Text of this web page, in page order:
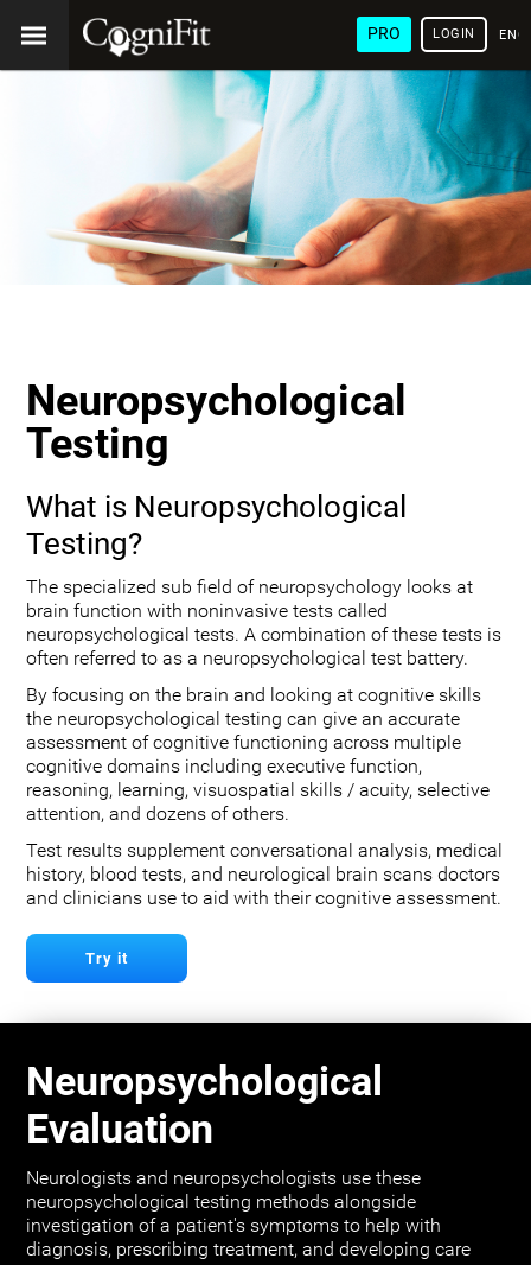
PRO LOGIN
Neuropsychological
Testing
What is Neuropsychological
Testing?
The specialized sub field of neuropsychology looks at
brain function with noninvasive tests called
neuropsychological tests. A combination of these tests is
often referred to as a neuropsychological test battery.
By focusing on the brain and looking at cognitive skills
the neuropsychological testing can give an accurate
assessment of cognitive functioning across multiple
cognitive domains including executive function,
reasoning, learning, visuospatial skills / acuity, selective
attention, and dozens of others.
Test results supplement conversational analysis, medical
history, blood tests, and neurological brain scans doctors
and clinicians use to aid with their cognitive assessment.
Try it
Neuropsychological
Evaluation
Neurologists and neuropsychologists use these
neuropsychological testing methods alongside
investigation of a patient's symptoms to help with
diagnosis, prescribing treatment, and developing care